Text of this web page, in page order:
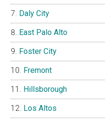
Daly City
East Palo Alto
Foster City
Fremont
Hillsborough
Los Altos